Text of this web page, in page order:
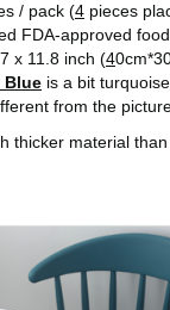
/ pack (4 pieces
FDA-approved
x 11.8 inch (4
Blue is a bit
from the
thicker material